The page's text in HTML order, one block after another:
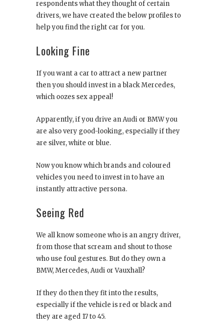
respondents what they thought of certain
drivers, we have created the below profiles to
help you find the right car for you.
Looking Fine
If you want a car to attract a new partner
then you should invest in a black Mercedes,
which oozes sex appeal!
Apparently, if you drive an Audi or BMW you
are also very good-looking, especially if they
are silver, white or blue.
Now you know which brands and coloured
vehicles you need to invest in to have an
instantly attractive persona.
Seeing Red
We all know someone who is an angry driver,
from those that scream and shout to those
who use foul gestures. But do they own a
BMW, Mercedes, Audi or Vauxhall?
If they do then they fit into the results,
especially if the vehicle is red or black and
they are aged 17 to 45.